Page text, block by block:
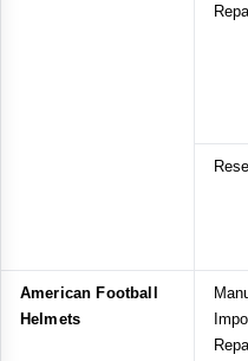
American Football
Helmets